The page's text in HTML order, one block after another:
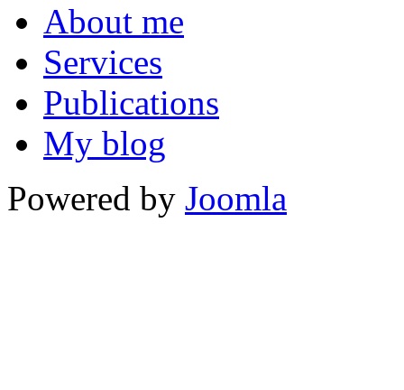
About me
Services
Publications
My blog
Powered by Joomla